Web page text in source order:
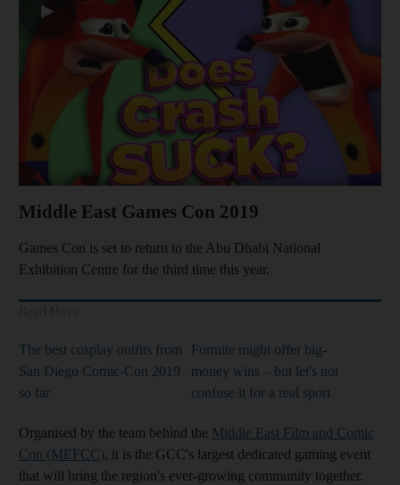
▶
Middle East Games Con 2019
Games Con is set to return to the Abu Dhabi National
Exhibition Centre for the third time this year.
The best cosplay outfits from
San Diego Comic-Con 2019
so far
Fortnite might offer big-
money wins – but let's not
confuse it for a real sport
Organised by the team behind the Middle East Film and Comic
Con (MEFCC), it is the GCC's largest dedicated gaming event
that will bring the region's ever-growing community together.